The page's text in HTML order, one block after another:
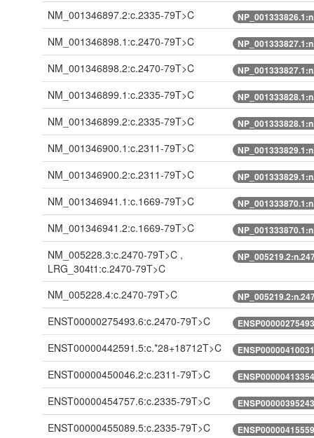
NM_001346897.2:c.2335-79T>C
NM_001346898.1:c.2470-79T>C
NM_001346898.2:c.2470-79T>C
NM_001346899.1:c.2335-79T>C
NM_001346899.2:c.2335-79T>C
NM_001346900.1:c.2311-79T>C
NM_001346900.2:c.2311-79T>C
NM_001346941.1:c.1669-79T>C
NM_001346941.2:c.1669-79T>C
NM_005228.3:c.2470-79T>C ,
LRG_304t1:c.2470-79T>C
NM_005228.4:c.2470-79T>C
ENST00000275493.6:c.2470-79T>C
ENST00000442591.5:c.*28+18712T>C
ENST00000450046.2:c.2311-79T>C
ENST00000454757.6:c.2335-79T>C
ENST00000455089.5:c.2335-79T>C